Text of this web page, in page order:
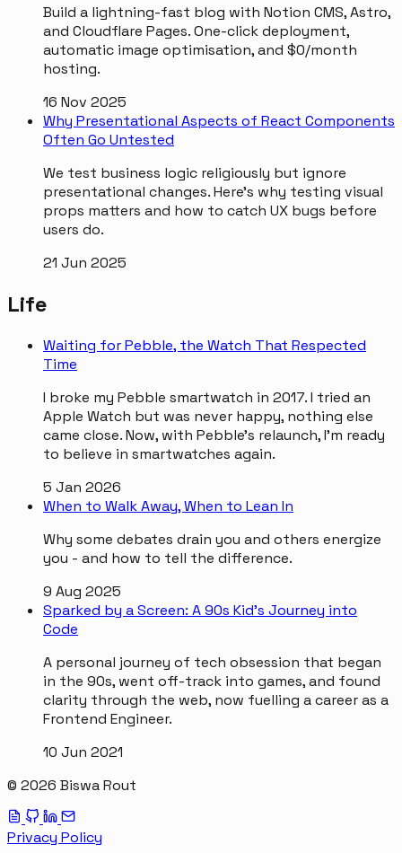
Build a lightning-fast blog with Notion CMS, Astro,
and Cloudflare Pages. One-click deployment,
automatic image optimisation, and $0/month
hosting.
16 Nov 2025
Why Presentational Aspects of React Components
Often Go Untested
We test business logic religiously but ignore
presentational changes. Here's why testing visual
props matters and how to catch UX bugs before
users do.
21 Jun 2025
Life
Waiting for Pebble, the Watch That Respected
Time
I broke my Pebble smartwatch in 2017. I tried an
Apple Watch but was never happy, nothing else
came close. Now, with Pebble's relaunch, I'm ready
to believe in smartwatches again.
5 Jan 2026
When to Walk Away, When to Lean In
Why some debates drain you and others energize
you - and how to tell the difference.
9 Aug 2025
Sparked by a Screen: A 90s Kid’s Journey into
Code
A personal journey of tech obsession that began
in the 90s, went off-track into games, and found
clarity through the web, now fuelling a career as a
Frontend Engineer.
10 Jun 2021
© 2026 Biswa Rout
Privacy Policy